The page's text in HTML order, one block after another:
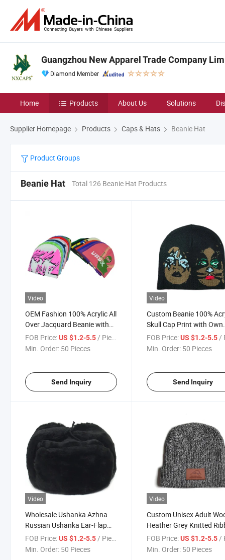
Guangzhou New Apparel Trade Company
Diamond Member
Home Products About Us Solutions
Supplier Homepage Products Caps & Hats Beanie Hat
Product Groups
Beanie Hat Total 126 Beanie Hat Products
Video
OEM Fashion 100% Acrylic All
Over Jacquard Beanie with
Custom Embroidery Logo
Knitted Warm Winter Hats
FOB Price:US $1.2-5.5 / Piece
Min. Order: 50 Pieces
Send Inquiry
Video
Custom Beanie 100%
Skull Cap Print with Own
Design Pattern Jacquard
Cable Knit Men Beanie
FOB Price: US $1.2-5.5 /
Min. Order: 50 Pieces
Send Inquiry
Video
Wholesale Ushanka Azhna
Russian Ushanka Ear-Flap
Hat Size 55-64 Faux Fur
Black Color
FOB Price:US $1.2-5.5/ Piece
Min. Order: 50 Pieces
Video
Custom Unisex Adult
Heather Grey Knitted
Toque Beanie with
Label Keep Warm in
FOB Price: US $1.2-5.5 /
Min. Order: 50 Pieces